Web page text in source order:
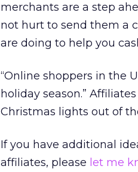
merchants are a step
not hurt to send them a
are doing to help you
“Online shoppers in the
holiday season.”
Christmas lights out of
If you have additional
affiliates, please let me